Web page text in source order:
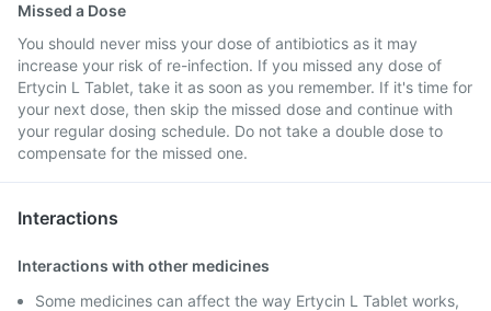
Missed a Dose
You should never miss your dose of antibiotics as it may
increase your risk of re-infection. If you missed any dose of
Ertycin L Tablet, take it as soon as you remember. If it's time for
your next dose, then skip the missed dose and continue with
your regular dosing schedule. Do not take a double dose to
compensate for the missed one.
Interactions
Interactions with other medicines
Some medicines can affect the way Ertycin L Tablet works,